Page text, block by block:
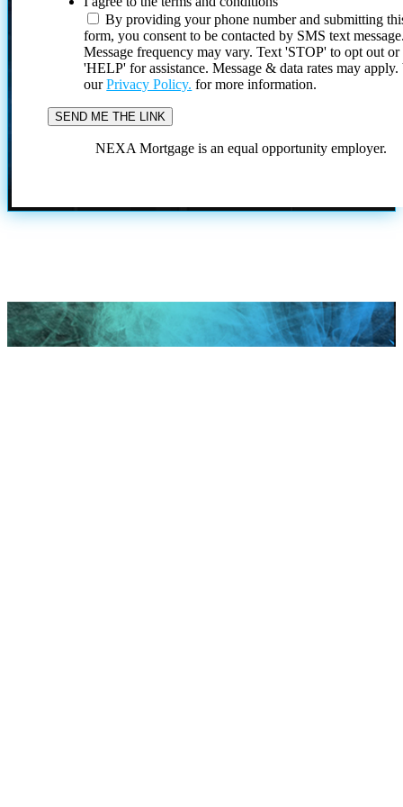
By providing your phone number and submitting
form, you consent to be contacted by SMS text
Message frequency may vary. Text 'STOP' to opt out or
'HELP' for assistance. Message & data rates may
ourPrivacy Policy. for more information.
NEXA Mortgage is an equal opportunity employer.